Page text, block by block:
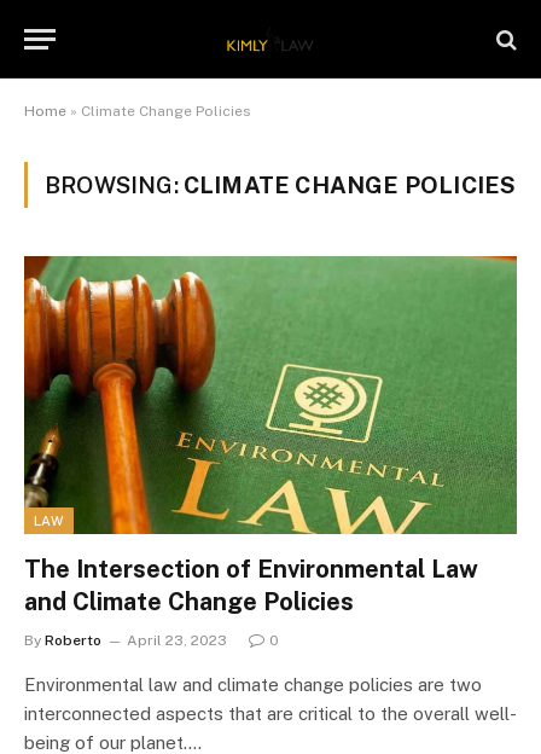
Home » Climate Change Policies
BROWSING: CLIMATE CHANGE POLICIES
LAW
The Intersection of Environmental Law
and Climate Change Policies
By Roberto April 23, 2023 0
Environmental law and climate change policies are two
interconnected aspects that are critical to the overall well-
being of our planet.…